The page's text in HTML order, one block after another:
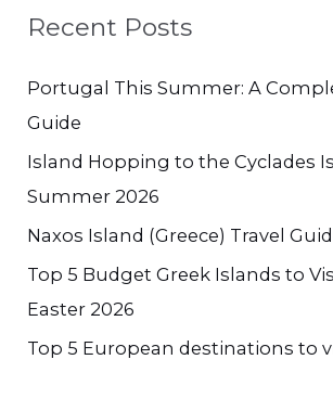
Recent Posts
Portugal This Summer: A
Guide
Island Hopping to the Cyclades
Summer 2026
Naxos Island (Greece) Travel
Top 5 Budget Greek Islands to
Easter 2026
Top 5 European destinations to